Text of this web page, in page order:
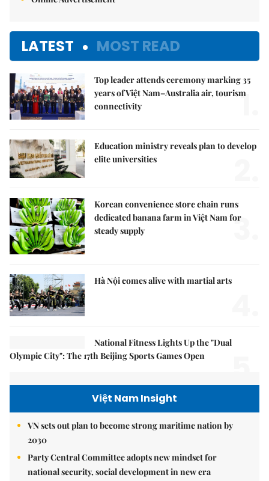
LATEST MOST READ
Top leader attends ceremony marking 35
years of Việt Nam–Australia air, tourism
connectivity
1.
Education ministry reveals plan to develop
elite universities
Korean convenience store chain runs
dedicated banana farm in Việt Nam for
steady supply
3.
Hà Nội comes alive with martial arts
National Fitness Lights Up the "Dual
Olympic City": The 17th Beijing Sports Games Open
Việt Nam Insight
VN sets out plan to become strong maritime nation by
2030
Party Central Committee adopts new mindset for
national security, social development in new era